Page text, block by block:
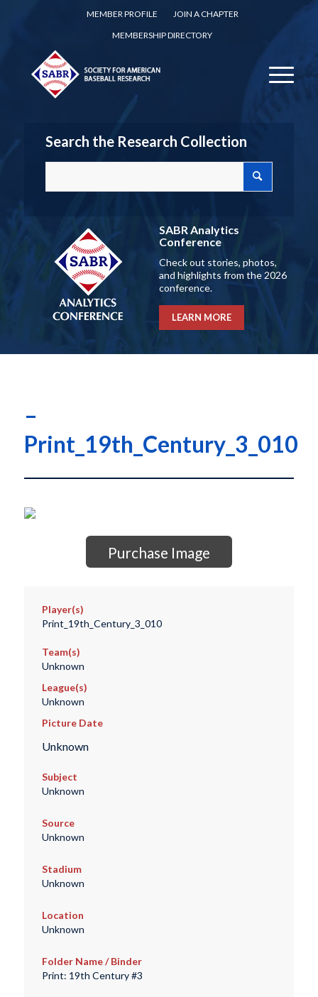
MEMBER PROFILE
JOIN A CHAPTER
MEMBERSHIP DIRECTORY
Search the Research Collection
SABR Analytics
Conference
Check out stories, photos,
and highlights from the 2026
conference.
LEARN MORE
–
Print_19th_Century_3_010
Purchase Image
Player(s)
Print_19th_Century_3_010
Team(s)
Unknown
League(s)
Unknown
Picture Date
Unknown
Subject
Unknown
Source
Unknown
Stadium
Unknown
Location
Unknown
Folder Name / Binder
Print: 19th Century #3